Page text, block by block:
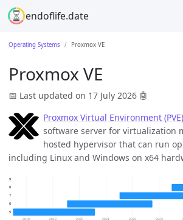
endoflife.date
Operating Systems Proxmox VE
Proxmox VE
📅 Last updated on 17 July 2026 🤖
Proxmox Virtual Environment (PVE)
software server for virtualization
hosted hypervisor that can run
including Linux and Windows on x64